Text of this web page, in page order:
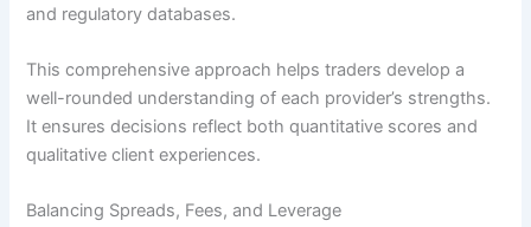
and regulatory databases.
This comprehensive approach helps traders develop a
well-rounded understanding of each provider’s strengths.
It ensures decisions reflect both quantitative scores and
qualitative client experiences.
Balancing Spreads, Fees, and Leverage